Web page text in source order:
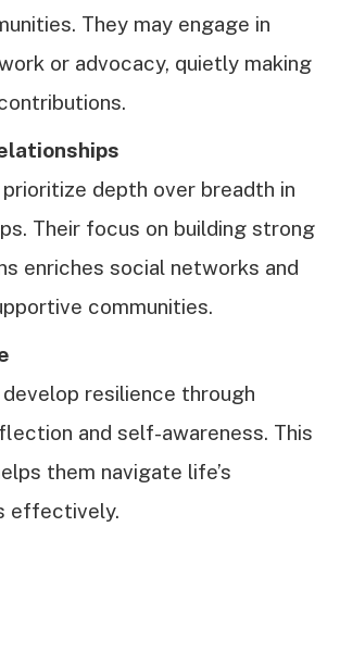
They may engage in
or advocacy, quietly making
depth over breadth in
Their focus on building strong
enriches social networks and
communities.
resilience through
and self-awareness. This
them navigate life’s
effectively.